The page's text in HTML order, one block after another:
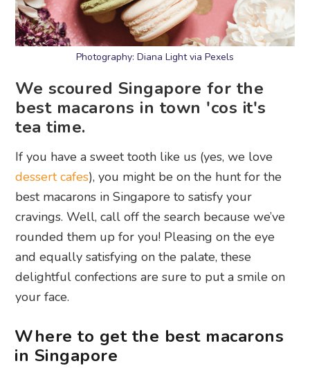
Photography: Diana Light via Pexels
We scoured Singapore for the
best macarons in town 'cos it's
tea time.
If you have a sweet tooth like us (yes, we love
dessert cafes), you might be on the hunt for the
best macarons in Singapore to satisfy your
cravings. Well, call off the search because we’ve
rounded them up for you! Pleasing on the eye
and equally satisfying on the palate, these
delightful confections are sure to put a smile on
your face.
Where to get the best macarons
in Singapore